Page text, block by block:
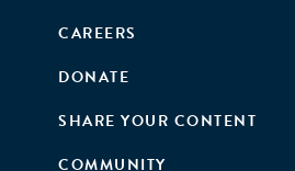
CAREERS
DONATE
SHARE YOUR CONTENT
COMMUNITY